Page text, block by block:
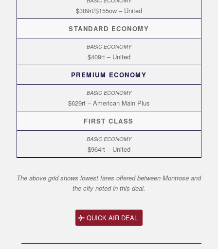
$309rt/$155ow – United
STANDARD ECONOMY
$409rt – United
PREMIUM ECONOMY
$629rt – American Main Plus
FIRST CLASS
$964rt – United
The above grid shows lowest fares offered between Montrose and
the city noted in this deal.
QUICK AIR DEAL